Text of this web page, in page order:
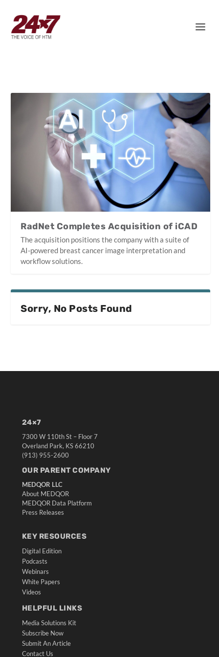
RadNet Completes Acquisition of iCAD
The acquisition positions the company with a suite of
AI-powered breast cancer image interpretation and
workflow solutions.
Sorry, No Posts Found
24×7
7300 W 110th St – Floor 7
Overland Park, KS 66210
(913) 955-2600
OUR PARENT COMPANY
MEDQOR LLC
About MEDQOR
MEDQOR Data Platform
Press Releases
KEY RESOURCES
Digital Edition
Podcasts
Webinars
White Papers
Videos
HELPFUL LINKS
Media Solutions Kit
Subscribe Now
Submit An Article
Contact Us